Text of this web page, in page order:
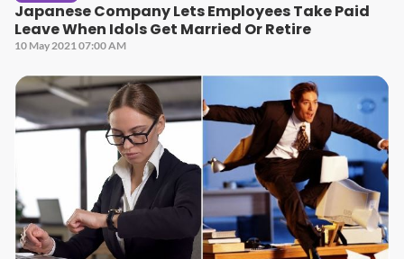
Japanese Company Lets Employees Take Paid
Leave When Idols Get Married Or Retire
10 May 2021 07:00 AM